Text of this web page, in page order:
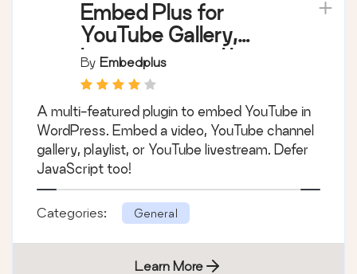
Embed Plus for
YouTube Gallery,
Livestream and Lazy
Loading with
Facades
By Embedplus
A multi-featured plugin to embed YouTube in
WordPress. Embed a video, YouTube channel
gallery, playlist, or YouTube livestream. Defer
JavaScript too!
Categories: General
Learn More